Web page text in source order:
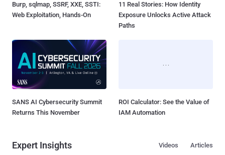
Burp, sqlmap, SSRF, XXE, SSTI:
Web Exploitation, Hands-On
11 Real Stories: How Identity
Exposure Unlocks Active Attack
Paths
SANS AI Cybersecurity Summit
Returns This November
ROI Calculator: See the Value of
IAM Automation
Expert Insights Articles
Videos